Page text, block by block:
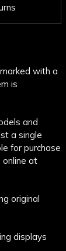
with a
is
and
a single
for purchase
online at
original
displays